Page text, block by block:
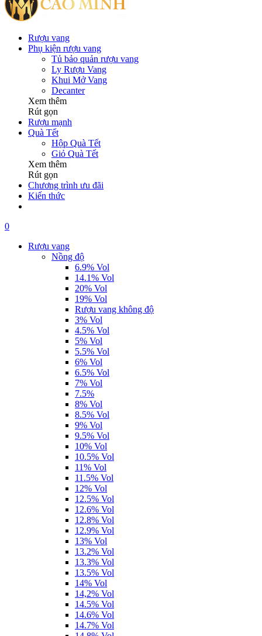
Rượu vang
Phụ kiện rượu vang
Tủ bảo quản rượu vang
Ly Rượu Vang
Khui Mở Vang
Decanter
Xem thêm
Rút gọn
Rượu mạnh
Quà Tết
Hộp Quà Tết
Giỏ Quà Tết
Xem thêm
Rút gọn
Chương trình ưu đãi
Kiến thức
0
Rượu vang
Nồng độ
6.9% Vol
14.1% Vol
20% Vol
19% Vol
Rượu vang không độ
3% Vol
4.5% Vol
5% Vol
5.5% Vol
6% Vol
6.5% Vol
7% Vol
7.5%
8% Vol
8.5% Vol
9% Vol
9.5% Vol
10% Vol
10.5% Vol
11% Vol
11.5% Vol
12% Vol
12.5% Vol
12.6% Vol
12.8% Vol
12.9% Vol
13% Vol
13.2% Vol
13.3% Vol
13.5% Vol
14% Vol
14,2% Vol
14.5% Vol
14.6% Vol
14.7% Vol